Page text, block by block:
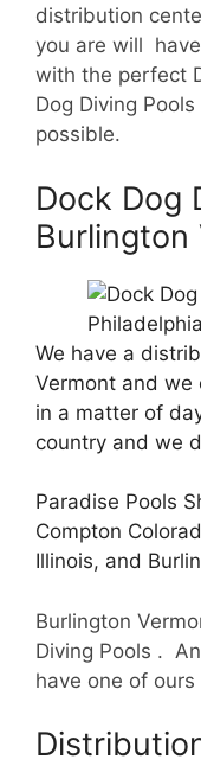
distribution
you are will
with the perfect
Dog Diving
possible.
Dock Dog
Burlington
We have a
Vermont and we
in a matter of
country and we
Paradise Pools
Compton
Illinois, and
Burlington
Diving Pools .
have one of